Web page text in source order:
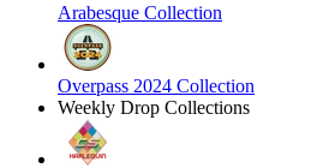
Arabesque Collection
Overpass 2024 Collection
Weekly Drop Collections